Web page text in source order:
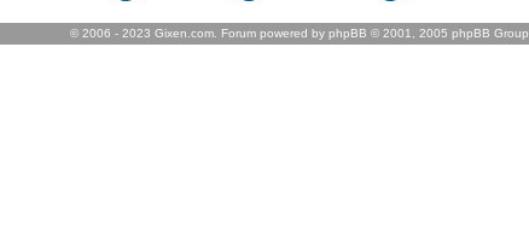
© 2006 - 2023 Gixen.com. Forum powered by phpBB © 2001, 2005 phpBB Group.